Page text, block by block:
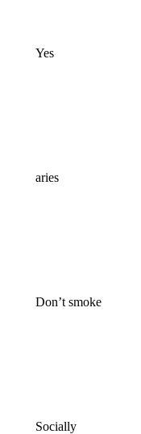
Yes
aries
Don’t smoke
Socially